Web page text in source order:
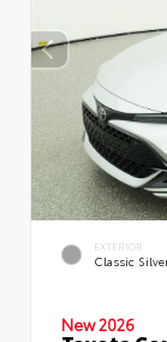
EXTERIOR
Classic
New 2026